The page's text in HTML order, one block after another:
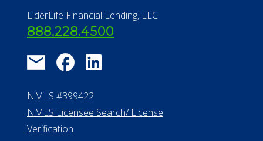
ElderLife Financial Lending, LLC
888.228.4500
NMLS #399422
NMLS Licensee Search/ License
Verification